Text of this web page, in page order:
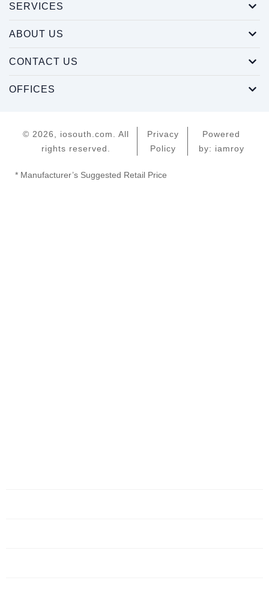
SERVICES
ABOUT US
CONTACT US
OFFICES
© 2026, iosouth.com. All
rights reserved.
Privacy
Policy
Powered
by: iamroy
* Manufacturer’s Suggested Retail Price